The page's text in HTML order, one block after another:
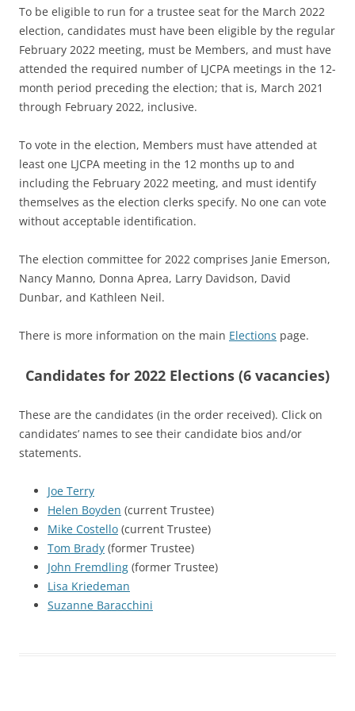
To be eligible to run for a trustee seat for the March 2022
election, candidates must have been eligible by the regular
February 2022 meeting, must be Members, and must have
attended the required number of LJCPA meetings in the 12-
month period preceding the election; that is, March 2021
through February 2022, inclusive.
To vote in the election, Members must have attended at
least one LJCPA meeting in the 12 months up to and
including the February 2022 meeting, and must identify
themselves as the election clerks specify. No one can vote
without acceptable identification.
The election committee for 2022 comprises Janie Emerson,
Nancy Manno, Donna Aprea, Larry Davidson, David
Dunbar, and Kathleen Neil.
There is more information on the main Elections page.
Candidates for 2022 Elections (6 vacancies)
These are the candidates (in the order received). Click on
candidates’ names to see their candidate bios and/or
statements.
Joe Terry
Helen Boyden (current Trustee)
Mike Costello (current Trustee)
Tom Brady (former Trustee)
John Fremdling (former Trustee)
Lisa Kriedeman
Suzanne Baracchini